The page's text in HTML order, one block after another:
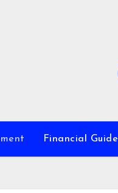
Financial Guide